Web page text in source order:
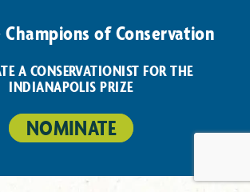
of Conservation
A CONSERVATIONIST FOR THE
INDIANAPOLIS PRIZE
NOMINATE